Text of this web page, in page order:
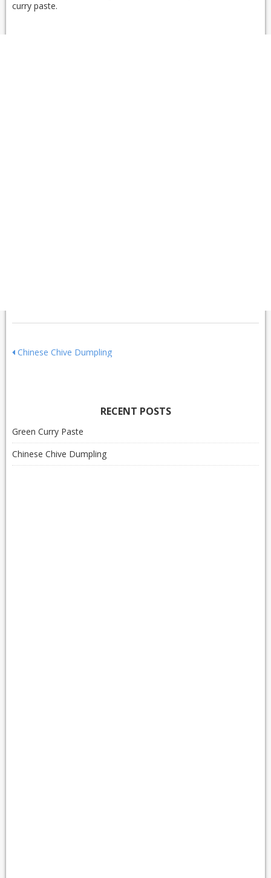
curry paste.
Post
Chinese Chive Dumpling
RECENT POSTS
Green Curry Paste
Chinese Chive Dumpling